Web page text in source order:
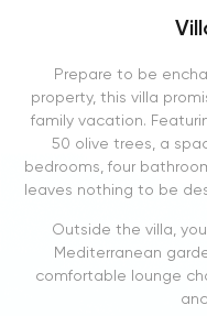
Prepare to be
property, this villa
family vacation.
50 olive trees, a
bedrooms, four
leaves nothing to be
Outside the villa,
Mediterranean
comfortable lounge